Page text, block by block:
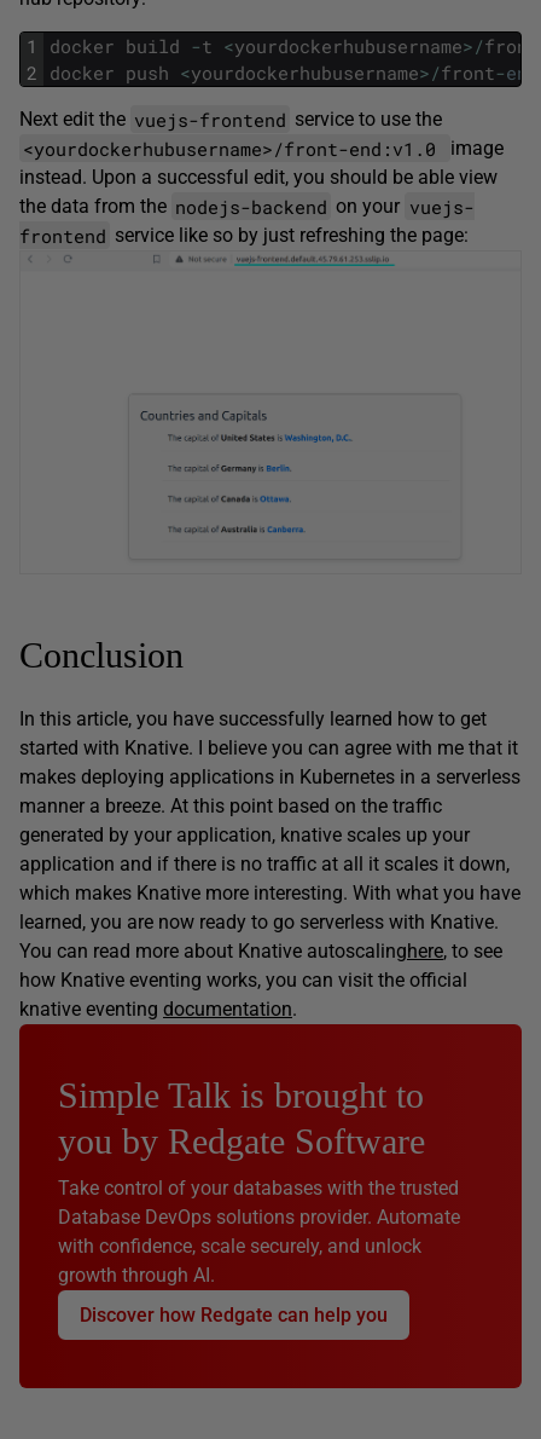
1
2
docker build -t <yourdockerhubusername>/front
docker push <yourdockerhubusername>/front-end
Next edit the vuejs-frontend service to use the
<yourdockerhubusername>/front-end:v1.0
image
instead. Upon a successful edit, you should be able view
the data from the nodejs-backend on your vuejs-
frontend service like so by just refreshing the page:
Conclusion
In this article, you have successfully learned how to get
started with Knative. I believe you can agree with me that it
makes deploying applications in Kubernetes in a serverless
manner a breeze. At this point based on the traffic
generated by your application, knative scales up your
application and if there is no traffic at all it scales it down,
which makes Knative more interesting. With what you have
learned, you are now ready to go serverless with Knative.
You can read more about Knative autoscalinghere, to see
how Knative eventing works, you can visit the official
knative eventing documentation.
Simple Talk is brought to
you by Redgate Software
Take control of your databases with the trusted
Database DevOps solutions provider. Automate
with confidence, scale securely, and unlock
growth through AI.
Discover how Redgate can help you